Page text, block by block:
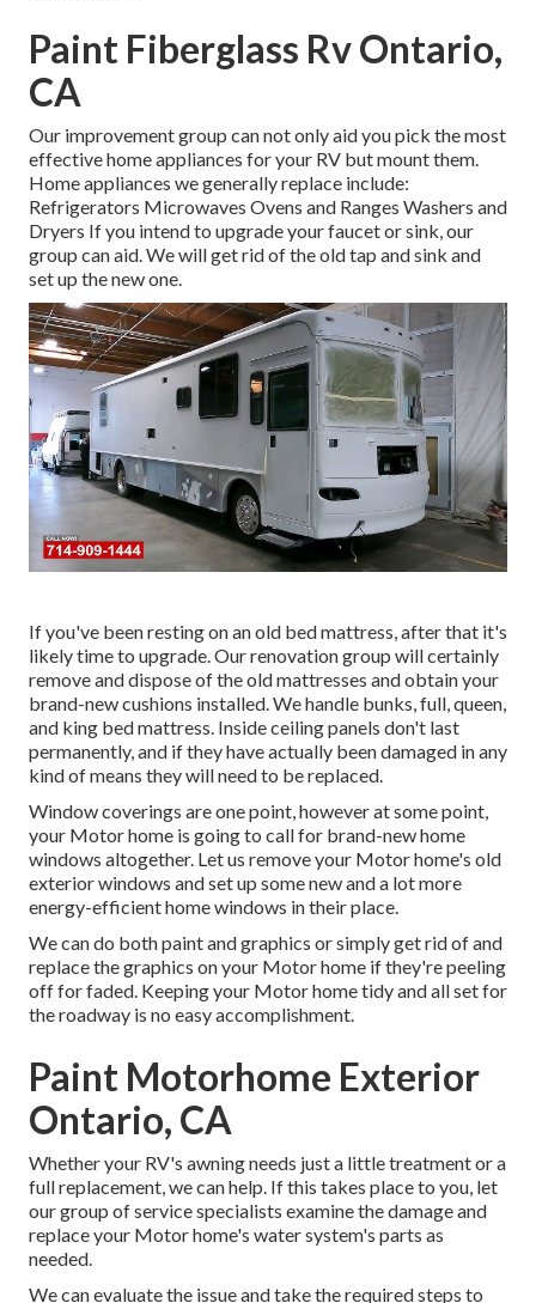
Paint Fiberglass Rv Ontario,
CA
Our improvement group can not only aid you pick the most
effective home appliances for your RV but mount them.
Home appliances we generally replace include:
Refrigerators Microwaves Ovens and Ranges Washers and
Dryers If you intend to upgrade your faucet or sink, our
group can aid. We will get rid of the old tap and sink and
set up the new one.
If you've been resting on an old bed mattress, after that it's
likely time to upgrade. Our renovation group will certainly
remove and dispose of the old mattresses and obtain your
brand-new cushions installed. We handle bunks, full, queen,
and king bed mattress. Inside ceiling panels don't last
permanently, and if they have actually been damaged in any
kind of means they will need to be replaced.
Window coverings are one point, however at some point,
your Motor home is going to call for brand-new home
windows altogether. Let us remove your Motor home's old
exterior windows and set up some new and a lot more
energy-efficient home windows in their place.
We can do both paint and graphics or simply get rid of and
replace the graphics on your Motor home if they're peeling
off for faded. Keeping your Motor home tidy and all set for
the roadway is no easy accomplishment.
Paint Motorhome Exterior
Ontario, CA
Whether your RV's awning needs just a little treatment or a
full replacement, we can help. If this takes place to you, let
our group of service specialists examine the damage and
replace your Motor home's water system's parts as
needed.
We can evaluate the issue and take the required steps to